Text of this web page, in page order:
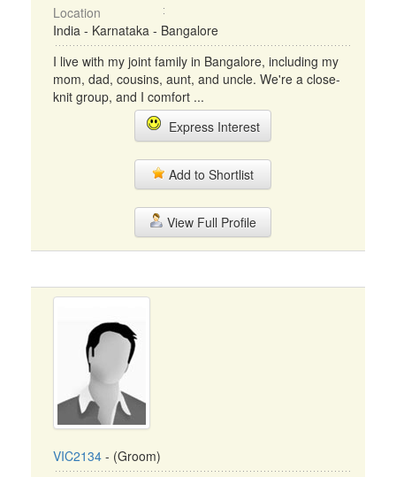
Location
India - Karnataka - Bangalore
I live with my joint family in Bangalore, including my
mom, dad, cousins, aunt, and uncle. We're a close-
knit group, and I comfort ...
Express Interest
Add to Shortlist
View Full Profile
VIC2134 - (Groom)